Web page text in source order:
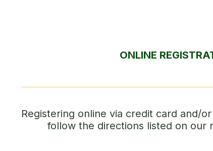
ONLINE
Registering online via credit card and/
follow the directions listed on our